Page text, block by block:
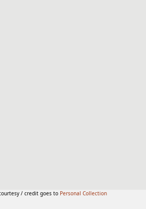
/ credit goes to Personal Collection